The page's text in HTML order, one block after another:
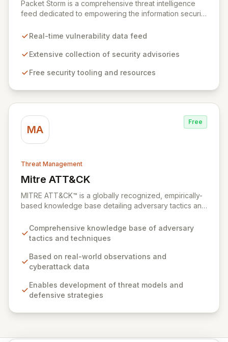
Packet Storm is a comprehensive threat intelligence
feed dedicated to empowering the information security
We provide timely and relevant details for seasoned
emerging threats and exploitation methods for those
professionals with the extensive data necessary to
Real-time vulnerability data feed
Extensive collection of security advisories
Free security tooling and resources
MA
Free
Threat Management
Mitre ATT&CK
View Mitre ATT&CK
MITRE ATT&CK™ is a globally recognized, empirically-
based knowledge base detailing adversary tactics and
serves as a foundational framework for developing
robust threat models, defensive strategies, and
including private industry, government, and the
cybersecurity product and service community. By
ATT&CK empowers organizations to enhance their
cybersecurity posture and build a safer digital world.
Comprehensive knowledge base of adversary
tactics and techniques
Based on real-world observations and
cyberattack data
Enables development of threat models and
defensive strategies